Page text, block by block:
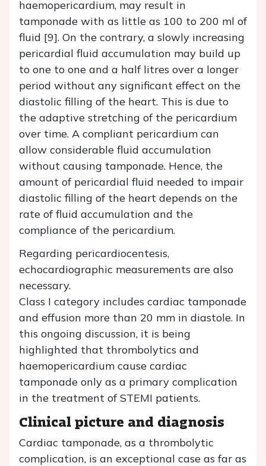
haemopericardium, may result in
tamponade with as little as 100 to 200 ml of
fluid [9]. On the contrary, a slowly increasing
pericardial fluid accumulation may build up
to one to one and a half litres over a longer
period without any significant effect on the
diastolic filling of the heart. This is due to
the adaptive stretching of the pericardium
over time. A compliant pericardium can
allow considerable fluid accumulation
without causing tamponade. Hence, the
amount of pericardial fluid needed to impair
diastolic filling of the heart depends on the
rate of fluid accumulation and the
compliance of the pericardium.
Regarding pericardiocentesis,
echocardiographic measurements are also
necessary.
Class I category includes cardiac tamponade
and effusion more than 20 mm in diastole. In
this ongoing discussion, it is being
highlighted that thrombolytics and
haemopericardium cause cardiac
tamponade only as a primary complication
in the treatment of STEMI patients.
Clinical picture and diagnosis
Cardiac tamponade, as a thrombolytic
complication, is an exceptional case as far as